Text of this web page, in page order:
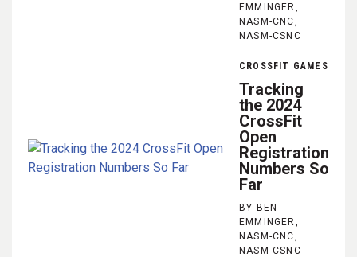
EMMINGER,
NASM-CNC,
NASM-CSNC
CROSSFIT GAMES
Tracking
the 2024
CrossFit
Open
Registration
Numbers So
Far
BY BEN
EMMINGER,
NASM-CNC,
NASM-CSNC